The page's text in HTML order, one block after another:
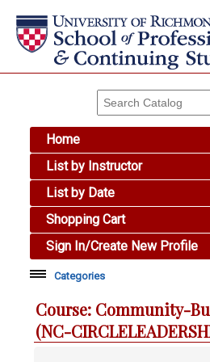
Home
List by Instructor
List by Date
Shopping Cart
Sign In/Create New Profile
Categories
Arts & Design
Course: Community-
(NC-